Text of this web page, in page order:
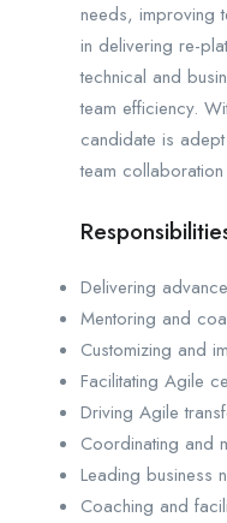
needs, improving
in delivering re-
technical and
team efficiency.
candidate is
team
Delivering
Mentoring and
Customizing and
Facilitating Agile
Driving Agile
Coordinating and
Leading business
Coaching and